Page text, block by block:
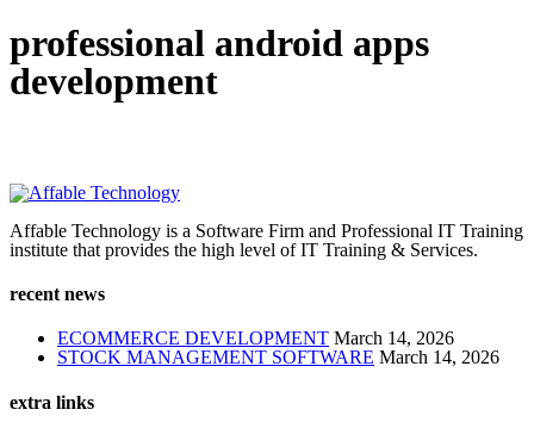
professional android apps
development
Affable Technology is a Software Firm and Professional IT Training
institute that provides the high level of IT Training & Services.
recent news
ECOMMERCE DEVELOPMENT March 14, 2026
STOCK MANAGEMENT SOFTWARE March 14, 2026
extra links